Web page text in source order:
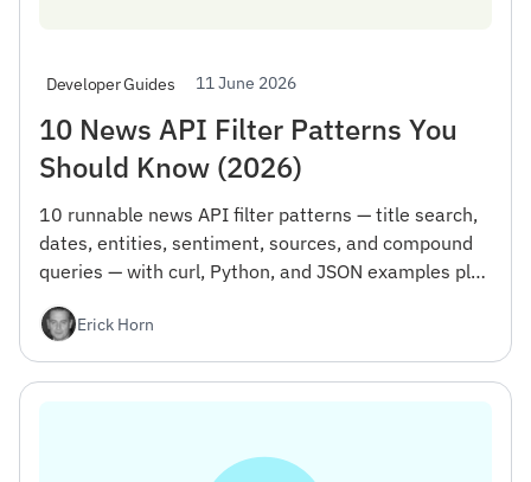
Developer Guides 11 June 2026
10 News API Filter Patterns You
Should Know (2026)
10 runnable news API filter patterns — title search,
dates, entities, sentiment, sources, and compound
queries — with curl, Python, and JSON examples plus
Erick Horn